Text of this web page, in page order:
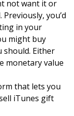
not want it or
you’d
in your
might buy
should. Either
monetary value
that lets you
iTunes gift